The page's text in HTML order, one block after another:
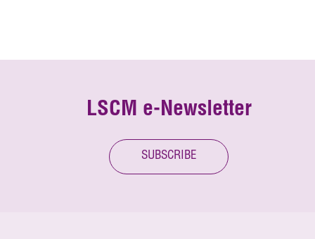
LSCM e-Newsletter
SUBSCRIBE